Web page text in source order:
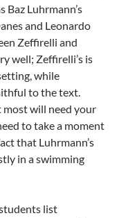
Baz Luhrmann’s
and Leonardo
Zeffirelli and
well; Zeffirelli’s is
while
to the text.
most will need your
to take a moment
that Luhrmann’s
in a swimming
list